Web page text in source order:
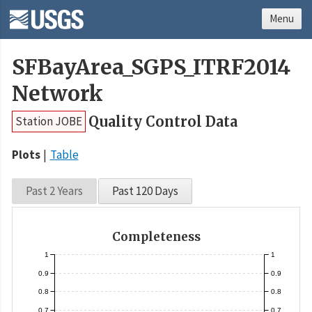
SFBayArea_SGPS_ITRF2014
Network
Station JOBE Quality Control Data
Plots Table
Past 2 Years Past 120 Days
Completeness
0.7
0.8
0.9
1
0.7
0.8
0.9
1
Menu